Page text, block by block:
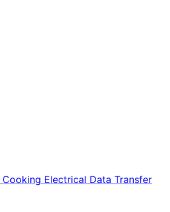
Cooking Electrical Data Transfer